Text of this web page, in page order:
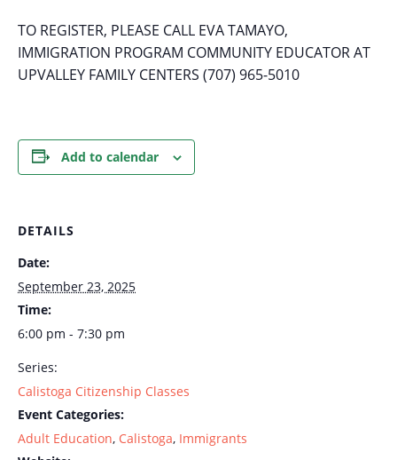
TO REGISTER, PLEASE CALL EVA TAMAYO,
IMMIGRATION PROGRAM COMMUNITY EDUCATOR AT
UPVALLEY FAMILY CENTERS (707) 965-5010
Add to calendar
DETAILS
Date:
September 23, 2025
Time:
6:00 pm - 7:30 pm
Series:
Calistoga Citizenship Classes
Event Categories:
Adult Education, Calistoga, Immigrants